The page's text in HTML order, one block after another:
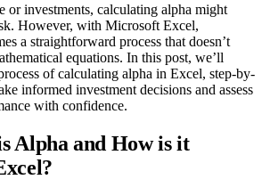
or investments, calculating alpha might
However, with Microsoft Excel,
a straightforward process that doesn’t
equations. In this post, we’ll
of calculating alpha in Excel, step-by-
informed investment decisions and assess
with confidence.
Alpha and How is it